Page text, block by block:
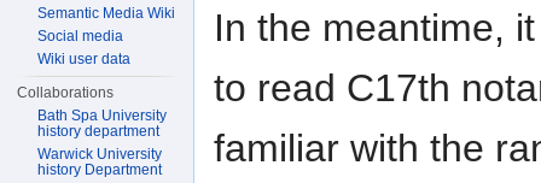
In the meantime,
to read C17th
familiar with the
Semantic Media Wiki
Social media
Wiki user data
Collaborations
Bath Spa University
history department
Warwick University
history Department